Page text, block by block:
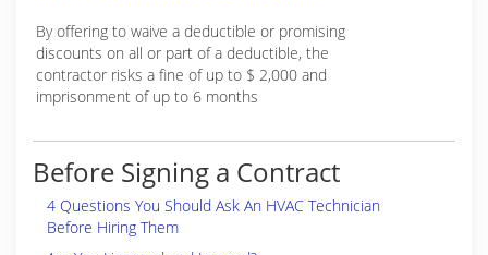
By offering to waive a deductible or promising
discounts on all or part of a deductible, the
contractor risks a fine of up to $ 2,000 and
imprisonment of up to 6 months
Before Signing a Contract
4 Questions You Should Ask An HVAC Technician
Before Hiring Them